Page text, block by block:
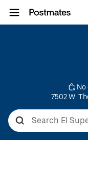
No
7502 W.